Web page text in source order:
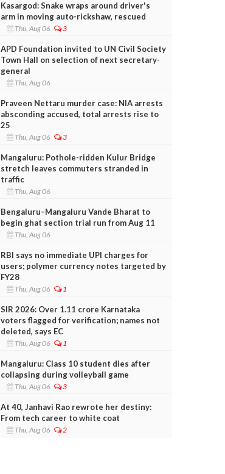
Kasargod: Snake wraps around driver's
arm in moving auto-rickshaw, rescued
Thu, Aug 06 3
APD Foundation invited to UN Civil Society
Town Hall on selection of next secretary-
general
Thu, Aug 06
Praveen Nettaru murder case: NIA arrests
absconding accused, total arrests rise to
25
Thu, Aug 06 3
Mangaluru: Pothole-ridden Kulur Bridge
stretch leaves commuters stranded in
traffic
Thu, Aug 06
Bengaluru–Mangaluru Vande Bharat to
begin ghat section trial run from Aug 11
Thu, Aug 06
RBI says no immediate UPI charges for
users; polymer currency notes targeted by
FY28
Thu, Aug 06 1
SIR 2026: Over 1.11 crore Karnataka
voters flagged for verification; names not
deleted, says EC
Thu, Aug 06 1
Mangaluru: Class 10 student dies after
collapsing during volleyball game
Thu, Aug 06 3
At 40, Janhavi Rao rewrote her destiny:
From tech career to white coat
Thu, Aug 06 2